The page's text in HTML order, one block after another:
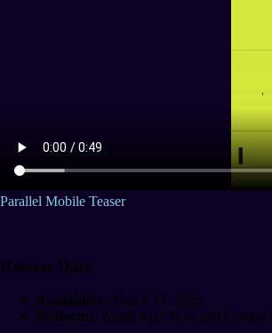
Parallel Mobile Teaser
Release Date
Availability: March 19, 2025.
Platforms: Apple App Store and Google